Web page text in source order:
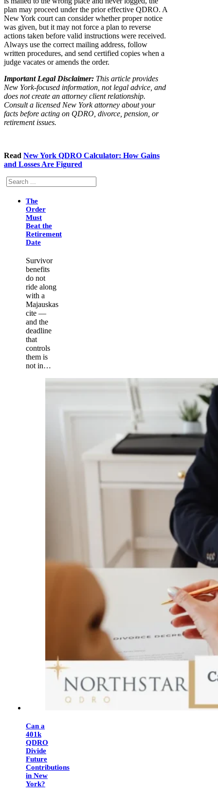
plan may proceed under the prior effective QDRO. A
New York court can consider whether proper notice
was given, but it may not force a plan to reverse
actions taken before valid instructions were received.
Always use the correct mailing address, follow
written procedures, and send certified copies when a
judge vacates or amends the order.
Important Legal Disclaimer: This article provides
New York-focused information, not legal advice, and
does not create an attorney client relationship.
Consult a licensed New York attorney about your
facts before acting on QDRO, divorce, pension, or
retirement issues.
Read New York QDRO Calculator: How Gains
and Losses Are Figured
Search
The
Order
Must
Beat the
Retirement
Date
Survivor
benefits
do not
ride along
with a
Majauskas
cite —
and the
deadline
that
controls
them is
not in…
Can a
401k
QDRO
Divide
Future
Contributions
in New
York?